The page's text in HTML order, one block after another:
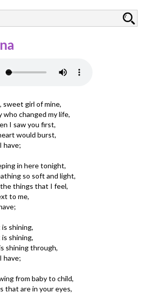
sweet girl of mine,
changed my life,
I saw you first,
would burst,
have;
in here tonight,
so soft and light,
things that I feel,
to me,
shining,
shining,
shining through,
have;
from baby to child,
that are in your eyes,